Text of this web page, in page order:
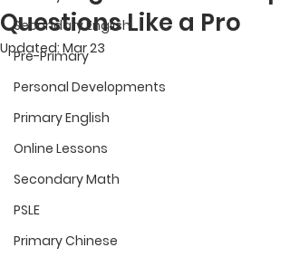
Secondary English
Pre-Primary
Personal Developments
Primary English
Online Lessons
Secondary Math
PSLE
Primary Chinese
Questions Like a Pro
Updated: Mar 23